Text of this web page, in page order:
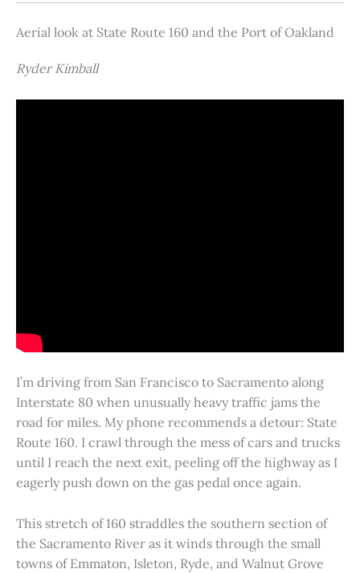
Aerial look at State Route 160 and the Port of Oakland
Ryder Kimball
I’m driving from San Francisco to Sacramento along
Interstate 80 when unusually heavy traffic jams the
road for miles. My phone recommends a detour: State
Route 160. I crawl through the mess of cars and trucks
until I reach the next exit, peeling off the highway as I
eagerly push down on the gas pedal once again.
This stretch of 160 straddles the southern section of
the Sacramento River as it winds through the small
towns of Emmaton, Isleton, Ryde, and Walnut Grove